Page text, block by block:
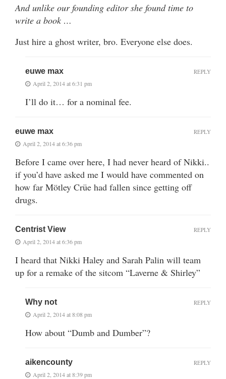
And unlike our founding editor she found time to
write a book …
Just hire a ghost writer, bro. Everyone else does.
euwe max
April 2, 2014 at 6:31 pm
I’ll do it… for a nominal fee.
REPLY
euwe max
April 2, 2014 at 6:36 pm
Before I came over here, I had never heard of Nikki..
if you’d have asked me I would have commented on
how far Mötley Crüe had fallen since getting off
drugs.
REPLY
Centrist View
April 2, 2014 at 6:36 pm
I heard that Nikki Haley and Sarah Palin will team
up for a remake of the sitcom “Laverne & Shirley”
REPLY
Why not
April 2, 2014 at 8:08 pm
How about “Dumb and Dumber”?
REPLY
aikencounty
April 2, 2014 at 8:39 pm
REPLY